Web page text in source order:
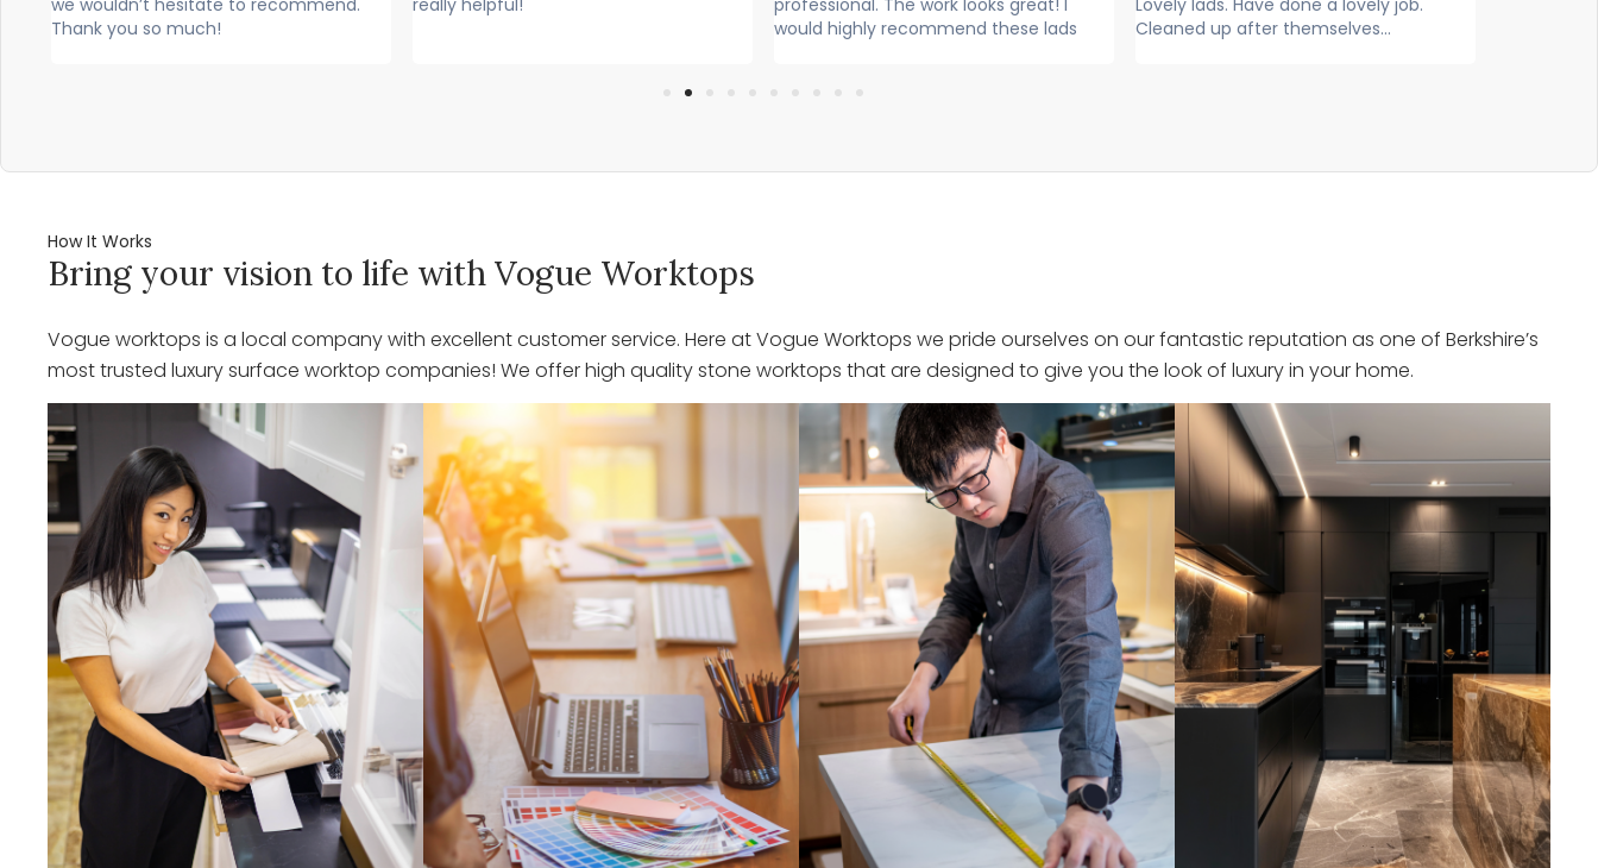
Cleaned up after themselves...
knowledgeable, professional and
How It Works
Bring your vision to life with Vogue Worktops
Vogue worktops is a local company with excellent customer service. Here at Vogue Worktops we pride ourselves on our fantastic reputation as one of Berkshire’s
most trusted luxury surface worktop companies! We offer high quality stone worktops that are designed to give you the look of luxury in your home.